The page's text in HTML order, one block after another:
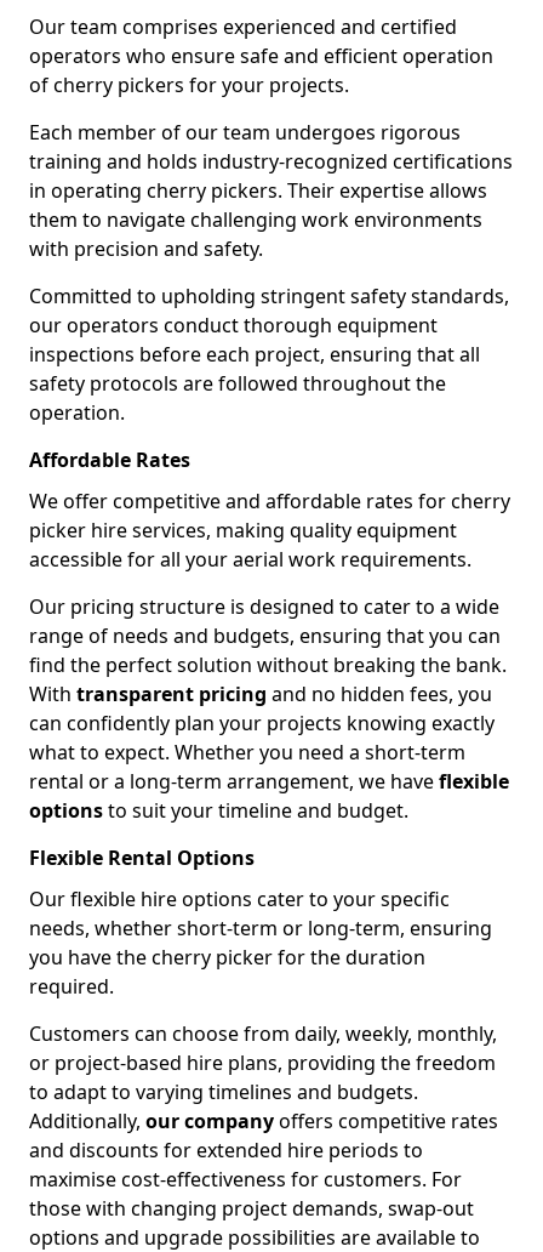
Our team comprises experienced and certified
operators who ensure safe and efficient operation
of cherry pickers for your projects.
Each member of our team undergoes rigorous
training and holds industry-recognized certifications
in operating cherry pickers. Their expertise allows
them to navigate challenging work environments
with precision and safety.
Committed to upholding stringent safety standards,
our operators conduct thorough equipment
inspections before each project, ensuring that all
safety protocols are followed throughout the
operation.
Affordable Rates
We offer competitive and affordable rates for cherry
picker hire services, making quality equipment
accessible for all your aerial work requirements.
Our pricing structure is designed to cater to a wide
range of needs and budgets, ensuring that you can
find the perfect solution without breaking the bank.
With transparent pricing and no hidden fees, you
can confidently plan your projects knowing exactly
what to expect. Whether you need a short-term
rental or a long-term arrangement, we haveflexible
optionsto suit your timeline and budget.
Flexible Rental Options
Our flexible hire options cater to your specific
needs, whether short-term or long-term, ensuring
you have the cherry picker for the duration
required.
Customers can choose from daily, weekly, monthly,
or project-based hire plans, providing the freedom
to adapt to varying timelines and budgets.
Additionally, our companyoffers competitive rates
and discounts for extended hire periods to
maximise cost-effectiveness for customers. For
those with changing project demands, swap-out
options and upgrade possibilities are available to